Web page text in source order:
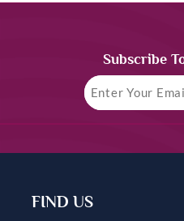
Subscribe
FIND US